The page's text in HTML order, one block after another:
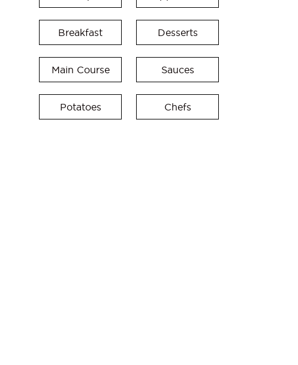
Breakfast Desserts
Main Course Sauces
Potatoes Chefs